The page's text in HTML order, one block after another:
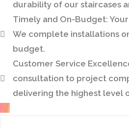
durability of our staircases
Timely and On-Budget:
We complete installations
budget.
Customer Service
consultation to project
delivering the highest level